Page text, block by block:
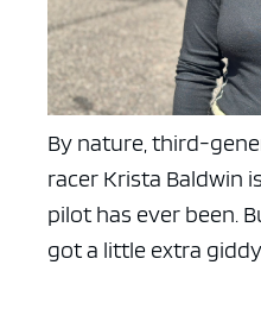
By nature, third-
racer Krista Baldwin
pilot has ever been.
got a little extra